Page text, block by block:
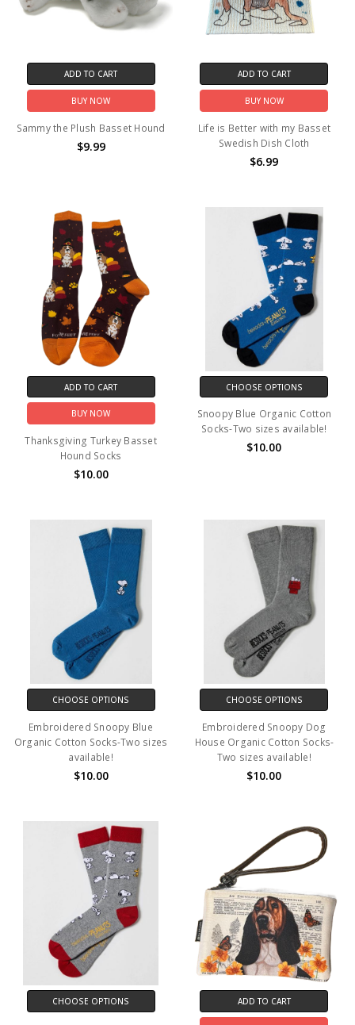
ADD TO CART
BUY NOW
Sammy the Plush Basset Hound
$9.99
ADD TO CART
BUY NOW
Life is Better with my Basset
Swedish Dish Cloth
$6.99
ADD TO CART
BUY NOW
Thanksgiving Turkey Basset
Hound Socks
$10.00
CHOOSE OPTIONS
Snoopy Blue Organic Cotton
Socks-Two sizes available!
$10.00
CHOOSE OPTIONS
Embroidered Snoopy Blue
Organic Cotton Socks-Two sizes
available!
$10.00
CHOOSE OPTIONS
Embroidered Snoopy Dog
House Organic Cotton Socks-
Two sizes available!
$10.00
CHOOSE OPTIONS ADD TO CART